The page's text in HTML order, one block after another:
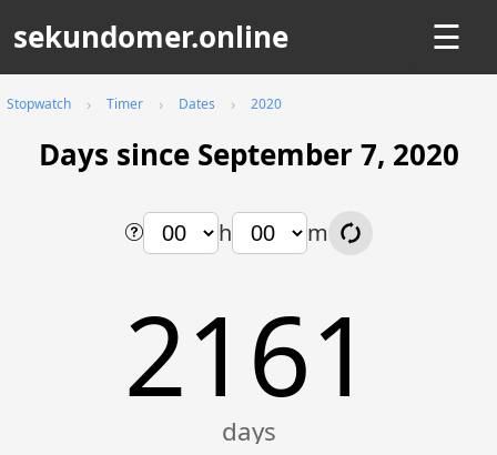
sekundomer.online ☰
Stopwatch Timer Dates 2020
Days since September 7, 2020
h m
2161